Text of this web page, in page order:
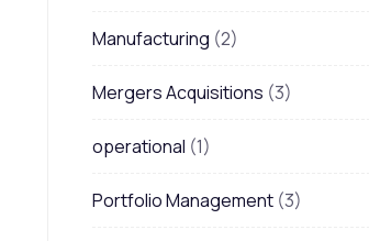
Manufacturing (2)
Mergers Acquisitions (3)
operational (1)
Portfolio Management (3)